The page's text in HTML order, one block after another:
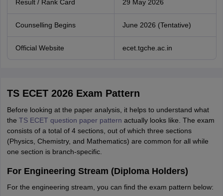
Result / Rank Card 29 May 2026
Counselling Begins June 2026 (Tentative)
Official Website ecet.tgche.ac.in
TS ECET 2026 Exam Pattern
Before looking at the paper analysis, it helps to understand what
the TS ECET question paper pattern actually looks like. The exam
consists of a total of 4 sections, out of which three sections
(Physics, Chemistry, and Mathematics) are common for all while
one section is branch-specific.
For Engineering Stream (Diploma Holders)
For the engineering stream, you can find the exam pattern below: